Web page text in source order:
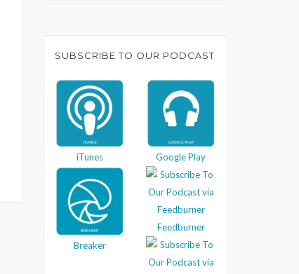
SUBSCRIBE TO OUR PODCAST
iTunes Google Play
Breaker
Feedburner